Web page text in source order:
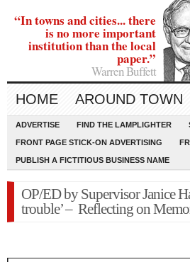
“In towns and cities... there
is no more important
institution than the local
paper.”
Warren Buffett
HOME AROUND TOWN
ADVERTISE FIND THE LAMPLIGHTER
FRONT PAGE STICK-ON ADVERTISING
PUBLISH A FICTITIOUS BUSINESS NAME
OP/ED by Supervisor Janice
trouble’ – Reflecting on